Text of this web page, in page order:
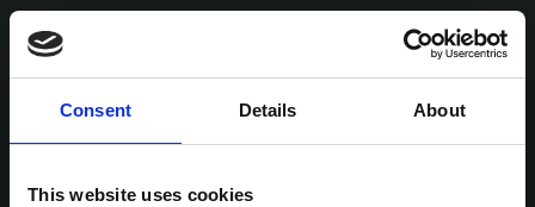
Consent Details About
This website uses cookies